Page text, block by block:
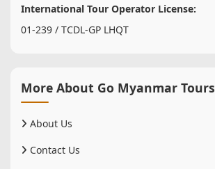
International Tour Operator License:
01-239 / TCDL-GP LHQT
More About Go Myanmar Tours
About Us
Contact Us